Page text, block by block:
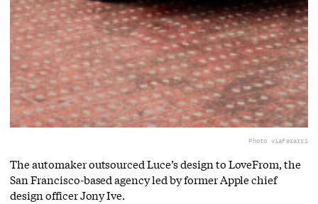
Photo viaFerarri
The automaker outsourced Luce’s design to LoveFrom, the
San Francisco-based agency led by former Apple chief
design officer Jony Ive.